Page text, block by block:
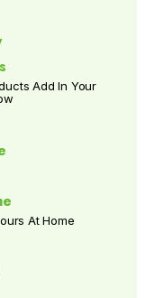
Add In Your
At Home